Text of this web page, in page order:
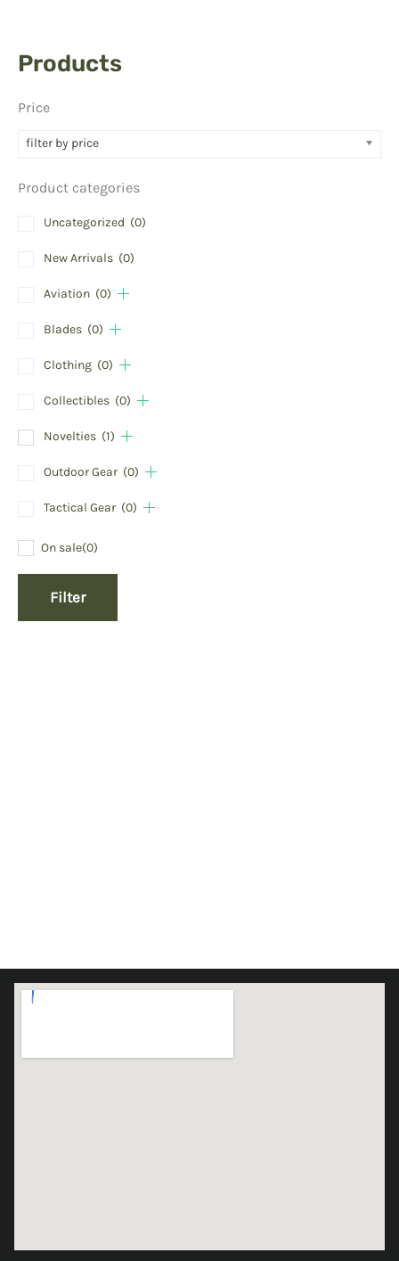
Products
Price
filter by price
Product categories
Uncategorized (0)
New Arrivals (0)
Aviation (0)
Blades (0)
Clothing (0)
Collectibles (0)
Novelties (1)
Outdoor Gear (0)
Tactical Gear (0)
On sale(0)
Filter